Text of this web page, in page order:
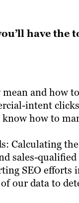
have the
and how
intent
how to
Calculating
sales-qualified
SEO efforts
our data to